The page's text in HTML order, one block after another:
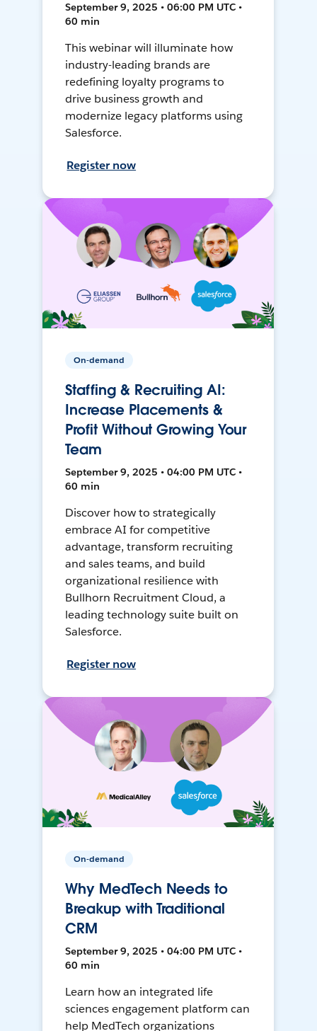
September 9, 2025 • 06:00 PM UTC •
60 min
This webinar will illuminate how
industry-leading brands are
redefining loyalty programs to
drive business growth and
modernize legacy platforms using
Salesforce.
Register now
On-demand
Staffing & Recruiting AI:
Increase Placements &
Profit Without Growing Your
Team
September 9, 2025 • 04:00 PM UTC •
60 min
Discover how to strategically
embrace AI for competitive
advantage, transform recruiting
and sales teams, and build
organizational resilience with
Bullhorn Recruitment Cloud, a
leading technology suite built on
Salesforce.
Register now
On-demand
Why MedTech Needs to
Breakup with Traditional
CRM
September 9, 2025 • 04:00 PM UTC •
60 min
Learn how an integrated life
sciences engagement platform can
help MedTech organizations